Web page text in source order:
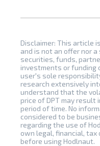
Disclaimer: This article
and is not an offer nor
securities, funds,
investments or funding
user's sole
research extensively
understand that the
price of DPT may
period of time. No
considered to be
regarding the use of
own legal, financial,
before using Hodlnaut.